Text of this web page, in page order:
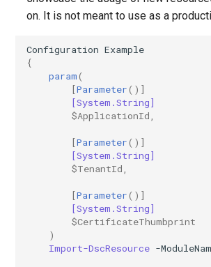
on. It is not meant to use as a
Configuration Example
{
param(
[Parameter()]
[System.String]
$ApplicationId
[Parameter()]
[System.String]
$TenantId
[Parameter()]
[System.String]
$CertificateThumbprint
)
Import-DscResource -